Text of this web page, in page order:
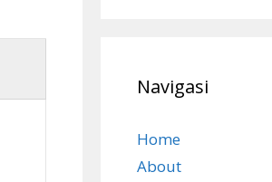
Navigasi
Home
About